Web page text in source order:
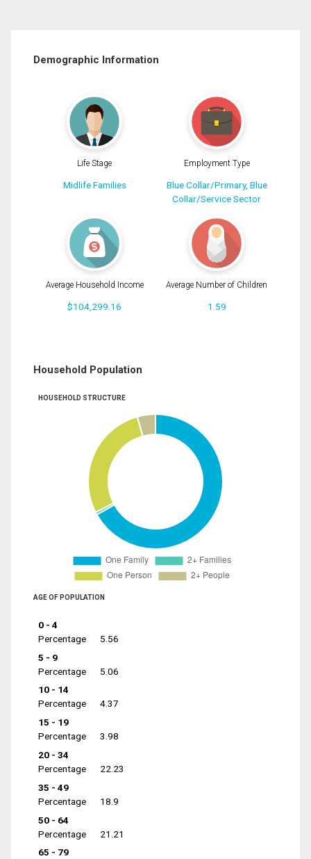
Demographic Information
Life Stage
Midlife Families
Employment Type
Blue Collar/Primary, Blue
Collar/Service Sector
Average Household Income
$104,299.16
Average Number of Children
1.59
Household Population
HOUSEHOLD STRUCTURE
AGE OF POPULATION
0 - 4
Percentage
5.56
5 - 9
Percentage
5.06
10 - 14
Percentage
4.37
15 - 19
Percentage
3.98
20 - 34
Percentage
22.23
35 - 49
Percentage
18.9
50 - 64
Percentage
21.21
65 - 79